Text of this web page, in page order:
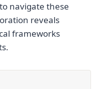
navigate these
reveals
frameworks